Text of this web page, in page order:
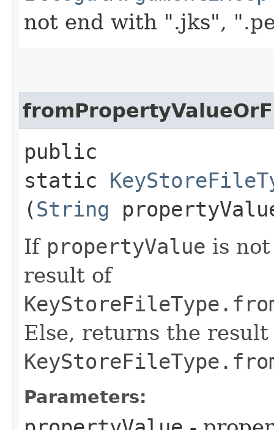
not end with ".jks",
public
static
(String
If propertyValue is
result of
Else, returns the result
Parameters: